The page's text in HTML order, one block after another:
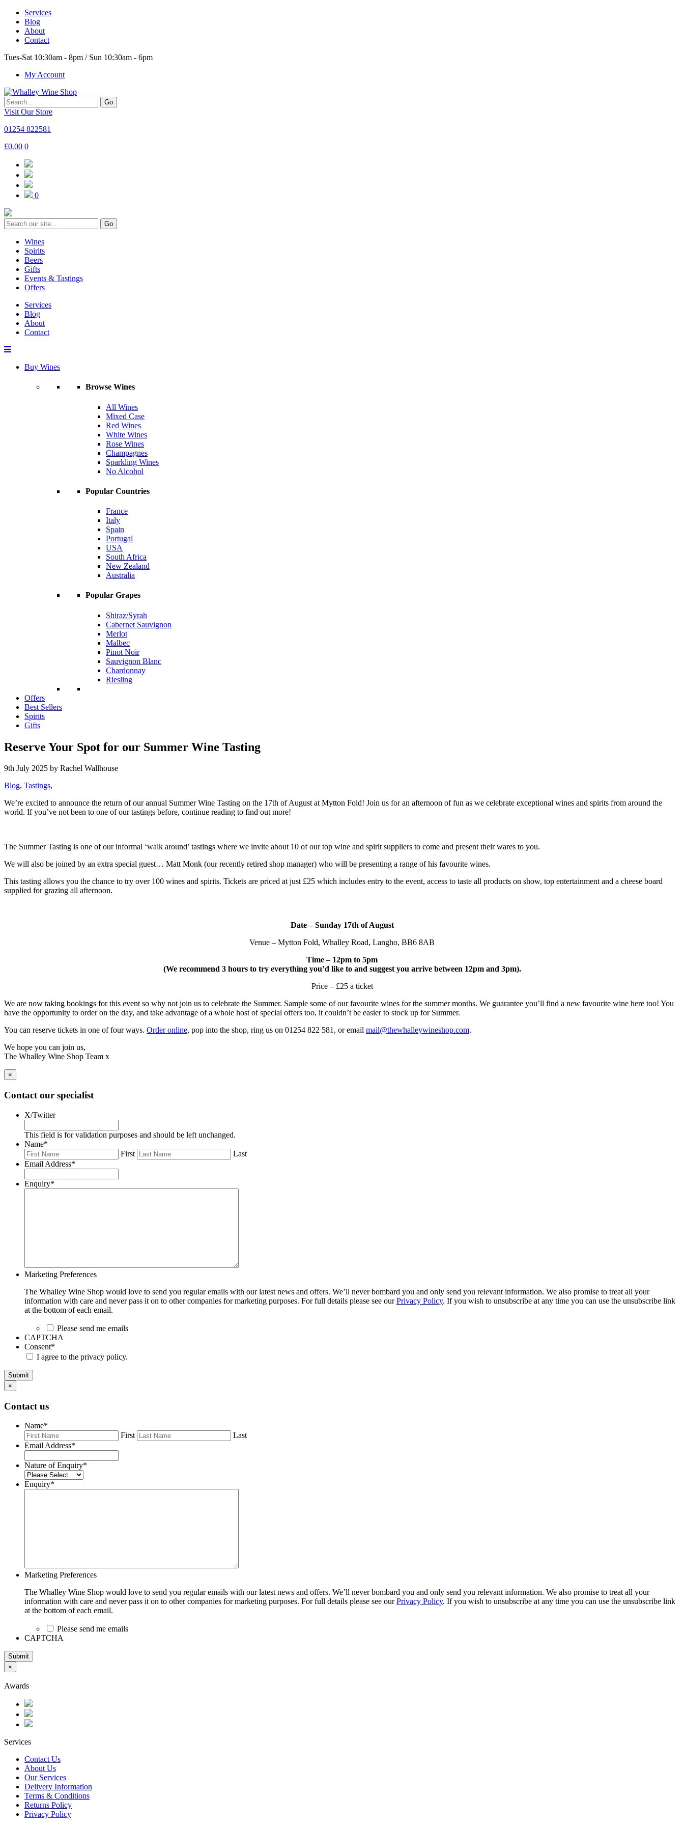
Services
Blog
About
Contact
Tues-Sat 10:30am - 8pm / Sun 10:30am - 6pm
My Account
Go
Visit Our Store
01254 822581
£0.00 0
0
Go
Wines
Spirits
Beers
Gifts
Events & Tastings
Offers
Services
Blog
About
Contact
Buy Wines
Browse Wines
All Wines
Mixed Case
Red Wines
White Wines
Rose Wines
Champagnes
Sparkling Wines
No Alcohol
Popular Countries
France
Italy
Spain
Portugal
USA
South Africa
New Zealand
Australia
Popular Grapes
Shiraz/Syrah
Cabernet Sauvignon
Merlot
Malbec
Pinot Noir
Sauvignon Blanc
Chardonnay
Riesling
Offers
Best Sellers
Spirits
Gifts
Reserve Your Spot for our Summer Wine Tasting
9th July 2025 by Rachel Wallhouse
Blog, Tastings,
We’re excited to announce the return of our annual Summer Wine Tasting on the 17th of August at Mytton Fold! Join us for an afternoon of fun as we celebrate exceptional wines and spirits from around the
world. If you’ve not been to one of our tastings before, continue reading to find out more!
The Summer Tasting is one of our informal ‘walk around’ tastings where we invite about 10 of our top wine and spirit suppliers to come and present their wares to you.
We will also be joined by an extra special guest… Matt Monk (our recently retired shop manager) who will be presenting a range of his favourite wines.
This tasting allows you the chance to try over 100 wines and spirits. Tickets are priced at just £25 which includes entry to the event, access to taste all products on show, top entertainment and a cheese board
supplied for grazing all afternoon.
Date – Sunday 17th of August
Venue – Mytton Fold, Whalley Road, Langho, BB6 8AB
Time – 12pm to 5pm
(We recommend 3 hours to try everything you’d like to and suggest you arrive between 12pm and 3pm).
Price – £25 a ticket
We are now taking bookings for this event so why not join us to celebrate the Summer. Sample some of our favourite wines for the summer months. We guarantee you’ll find a new favourite wine here too! You
have the opportunity to order on the day, and take advantage of a whole host of special offers too, it couldn’t be easier to stock up for Summer.
You can reserve tickets in one of four ways. Order online, pop into the shop, ring us on 01254 822 581, or email mail@thewhalleywineshop.com.
We hope you can join us,
The Whalley Wine Shop Team x
×
Contact our specialist
X/Twitter
This field is for validation purposes and should be left unchanged.
Name*
First
Last
Email Address*
Enquiry*
Marketing Preferences
The Whalley Wine Shop would love to send you regular emails with our latest news and offers. We’ll never bombard you and only send you relevant information. We also promise to treat all your
information with care and never pass it on to other companies for marketing purposes. For full details please see ourPrivacy Policy. If you wish to unsubscribe at any time you can use the unsubscribe link
at the bottom of each email.
Please send me emails
CAPTCHA
Consent*
I agree to the privacy policy.
Submit
×
Contact us
Name*
First
Last
Email Address*
Nature of Enquiry*
Enquiry*
Marketing Preferences
The Whalley Wine Shop would love to send you regular emails with our latest news and offers. We’ll never bombard you and only send you relevant information. We also promise to treat all your
information with care and never pass it on to other companies for marketing purposes. For full details please see ourPrivacy Policy. If you wish to unsubscribe at any time you can use the unsubscribe link
at the bottom of each email.
Please send me emails
CAPTCHA
Submit
×
Awards
Services
Contact Us
About Us
Our Services
Delivery Information
Terms & Conditions
Returns Policy
Privacy Policy